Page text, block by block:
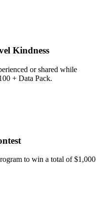
Kindness
or shared while
+ Data Pack.
to win a total of $1,000